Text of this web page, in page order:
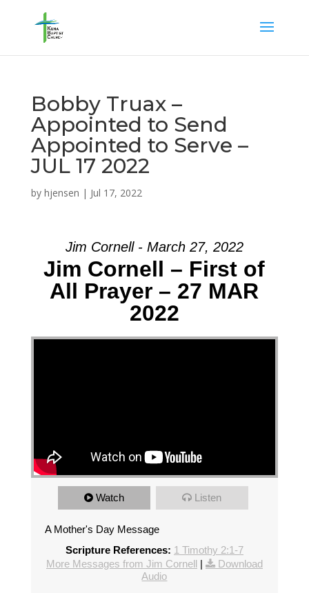
Bobby Truax –
Appointed to Send
Appointed to Serve –
JUL 17 2022
by hjensen | Jul 17, 2022
Jim Cornell - March 27, 2022
Jim Cornell – First of
All Prayer – 27 MAR
2022
Watch Listen
A Mother's Day Message
Scripture References: 1 Timothy 2:1-7
More Messages from Jim Cornell |
Download
Audio